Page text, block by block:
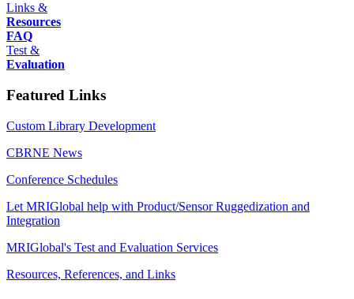
Links &
Resources
FAQ
Test &
Evaluation
Featured Links
Custom Library Development
CBRNE News
Conference Schedules
Let MRIGlobal help with Product/Sensor Ruggedization and
Integration
MRIGlobal's Test and Evaluation Services
Resources, References, and Links